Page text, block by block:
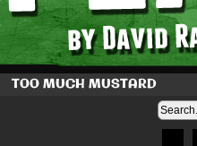
TOO MUCH MUSTARD